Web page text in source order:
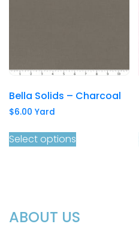
Bella Solids – Charcoal
$6.00 Yard
Select options
ABOUT US